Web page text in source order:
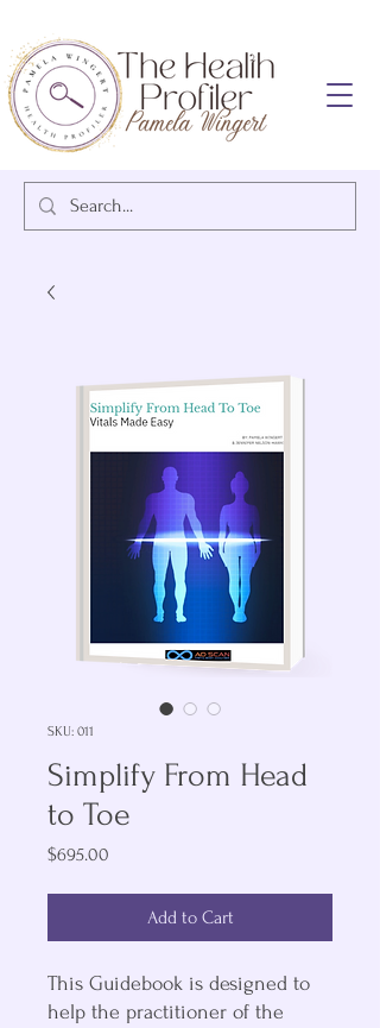
SKU: 011
Simplify From Head
to Toe
$695.00
Add to Cart
This Guidebook is designed to
help the practitioner of the